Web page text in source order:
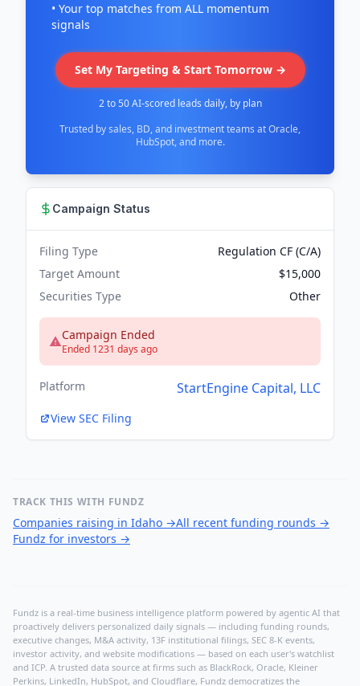
• Your top matches from ALL momentum
signals
Set My Targeting & Start Tomorrow →
2 to 50 AI-scored leads daily, by plan
Trusted by sales, BD, and investment teams at Oracle,
HubSpot, and more.
Campaign Status
Filing Type
Regulation CF (C/A)
Target Amount
$15,000
Securities Type
Other
Campaign Ended
Ended 1231 days ago
Platform StartEngine Capital, LLC
View SEC Filing
TRACK THIS WITH FUNDZ
Companies raising in Idaho →All recent funding rounds →
Fundz for investors →
Fundz is a real-time business intelligence platform powered by agentic AI that
proactively delivers personalized daily signals — including funding rounds,
executive changes, M&A activity, 13F institutional filings, SEC 8-K events,
investor activity, and website modifications — based on each user's watchlist
and ICP. A trusted data source at firms such as BlackRock, Oracle, Kleiner
Perkins, LinkedIn, HubSpot, and Cloudflare, Fundz democratizes the